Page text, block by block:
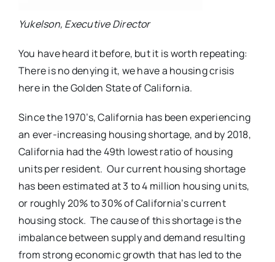
Yukelson, Executive Director
You have heard it before, but it is worth repeating:
There is no denying it, we have a housing crisis
here in the Golden State of California.
Since the 1970’s, California has been experiencing
an ever-increasing housing shortage, and by 2018,
California had the 49th lowest ratio of housing
units per resident. Our current housing shortage
has been estimated at 3 to 4 million housing units,
or roughly 20% to 30% of California’s current
housing stock. The cause of this shortage is the
imbalance between supply and demand resulting
from strong economic growth that has led to the